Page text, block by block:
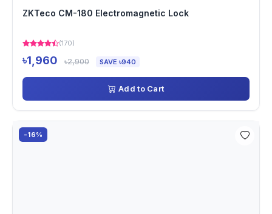
ZKTeco CM-180 Electromagnetic Lock
(170)
৳1,960 ৳2,900 SAVE ৳940
Add to Cart
-16%